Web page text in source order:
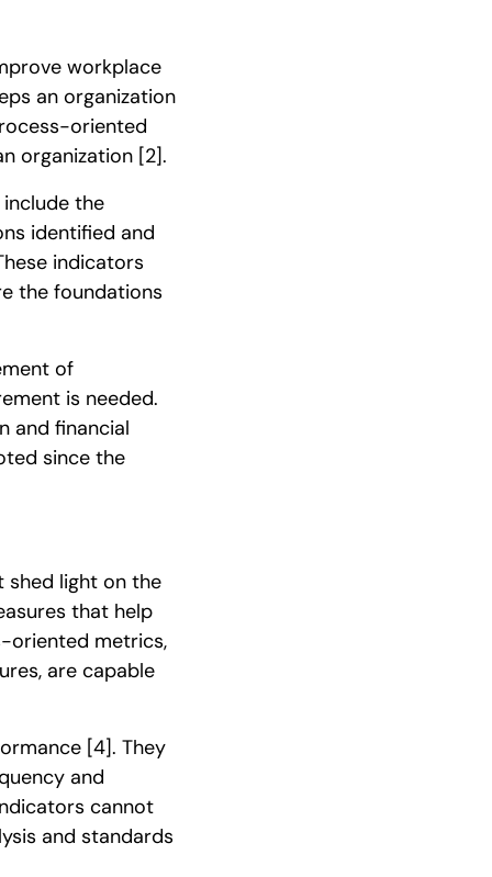
workplace
an organization
oriented
organization [2].
include the
identified and
indicators
the foundations
of
is needed.
and financial
since the
shed light on the
that help
oriented metrics,
are capable
[4]. They
and
cannot
and standards